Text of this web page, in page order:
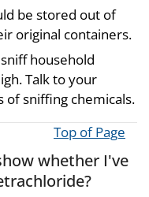
be stored out of
original containers.
household
Talk to your
of sniffing chemicals.
Top of Page
whether I've